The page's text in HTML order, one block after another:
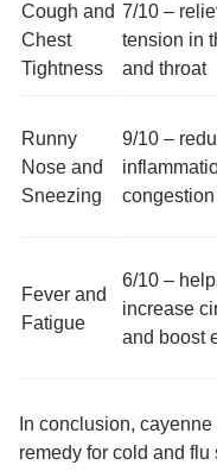
Cough and
Chest
Tightness
7/10 –
tension in
and throat
Runny
Nose and
Sneezing
9/10 –
congestion
Fever and
Fatigue
6/10 –
increase
and boost
In conclusion,
remedy for cold and